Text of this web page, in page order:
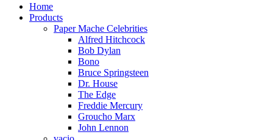
Home
Products
Paper Mache Celebrities
Alfred Hitchcock
Bob Dylan
Bono
Bruce Springsteen
Dr. House
The Edge
Freddie Mercury
Groucho Marx
John Lennon